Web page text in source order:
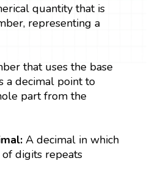
quantity that is
representing a
that uses the base
a decimal point to
part from the
A decimal in which
digits repeats